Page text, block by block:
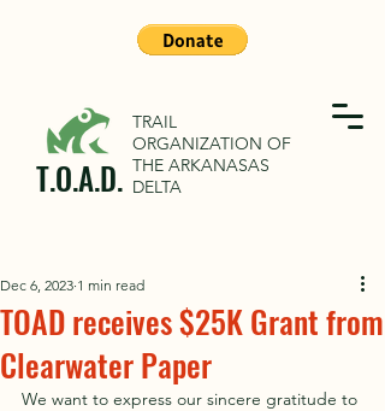
T.O.A.D.
TRAIL
ORGANIZATION OF
THE ARKANASAS
DELTA
TOAD receives $25K Grant from
Clearwater Paper
Dec 6, 2023 1 min read
We want to express our sincere gratitude to